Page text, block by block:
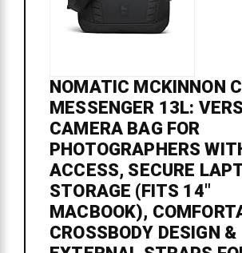
NOMATIC MCKINNON
MESSENGER 13L:
CAMERA BAG FOR
PHOTOGRAPHERS
ACCESS, SECURE
STORAGE (FITS 14"
MACBOOK),
CROSSBODY DESIGN &